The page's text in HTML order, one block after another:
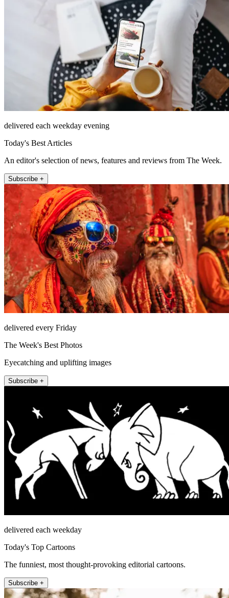
delivered each weekday evening
Today's Best Articles
An editor's selection of news, features and reviews from The Week.
Subscribe +
delivered every Friday
The Week's Best Photos
Eyecatching and uplifting images
Subscribe +
delivered each weekday
Today's Top Cartoons
The funniest, most thought-provoking editorial cartoons.
Subscribe +